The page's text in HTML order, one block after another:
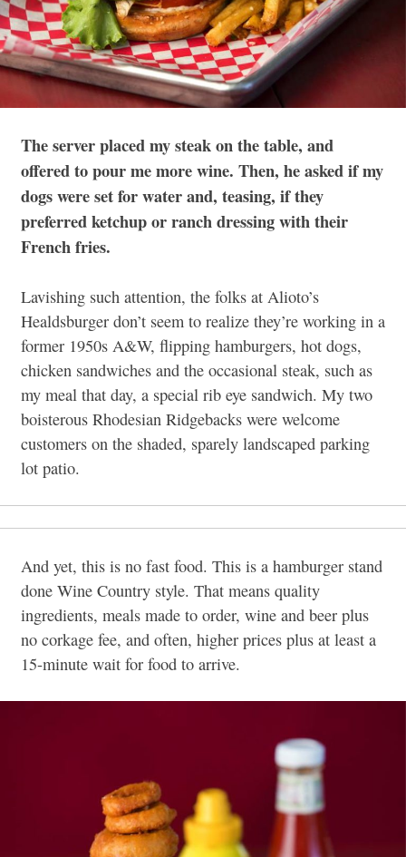
The server placed my steak on the table, and
offered to pour me more wine. Then, he asked if my
dogs were set for water and, teasing, if they
preferred ketchup or ranch dressing with their
French fries.
Lavishing such attention, the folks at Alioto’s
Healdsburger don’t seem to realize they’re working in a
former 1950s A&W, flipping hamburgers, hot dogs,
chicken sandwiches and the occasional steak, such as
my meal that day, a special rib eye sandwich. My two
boisterous Rhodesian Ridgebacks were welcome
customers on the shaded, sparely landscaped parking
lot patio.
And yet, this is no fast food. This is a hamburger stand
done Wine Country style. That means quality
ingredients, meals made to order, wine and beer plus
no corkage fee, and often, higher prices plus at least a
15-minute wait for food to arrive.